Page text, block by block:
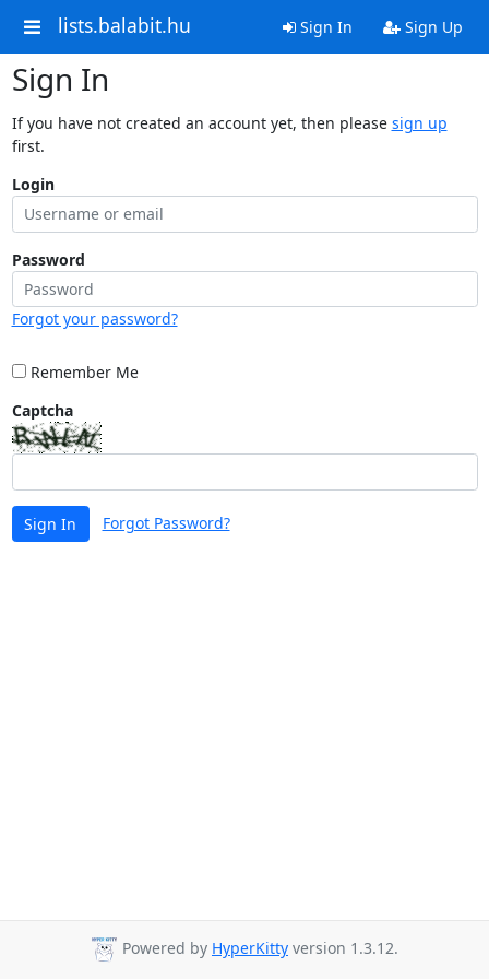
lists.balabit.hu Sign In Sign Up
Sign In
If you have not created an account yet, then please sign up
first.
Login
Password
Forgot your password?
Remember Me
Captcha
Sign In Forgot Password?
Powered by HyperKitty version 1.3.12.